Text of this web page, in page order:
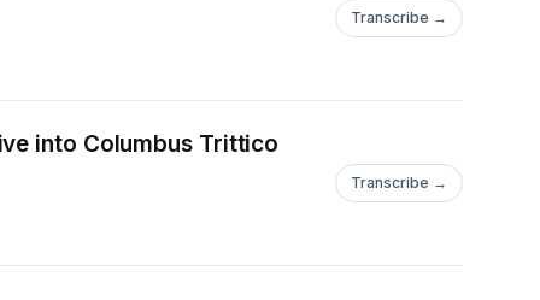
Transcribe →
into Columbus Trittico
Transcribe →